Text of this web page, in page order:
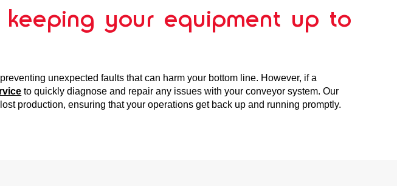
your equipment up to
unexpected faults that can harm your bottom line. However, if a
to quickly diagnose and repair any issues with your conveyor system. Our
production, ensuring that your operations get back up and running promptly.